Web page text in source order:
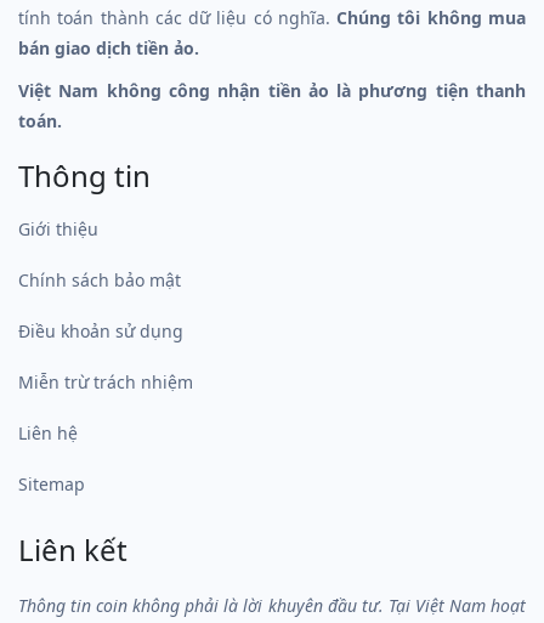
tính toán thành các dữ liệu có nghĩa.Chúng tôi không mua
bán giao dịch tiền ảo.
Việt Nam không công nhận tiền ảo là phương tiện thanh
toán.
Thông tin
Giới thiệu
Chính sách bảo mật
Điều khoản sử dụng
Miễn trừ trách nhiệm
Liên hệ
Sitemap
Liên kết
Thông tin coin không phải là lời khuyên đầu tư. Tại Việt Nam hoạt